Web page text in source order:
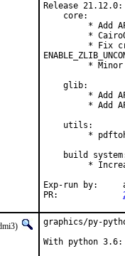
Release 21.12.0:
    core:
* Add
*
* Fix
*
    glib:
* Add
* Add
    utils:
*
build
*
Exp-run by:	antoine
graphics/py-
With python 3.6: